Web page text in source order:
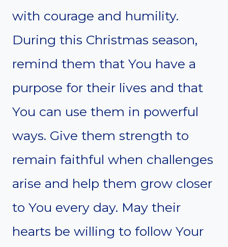
with courage and humility.
During this Christmas season,
remind them that You have a
purpose for their lives and that
You can use them in powerful
ways. Give them strength to
remain faithful when challenges
arise and help them grow closer
to You every day. May their
hearts be willing to follow Your